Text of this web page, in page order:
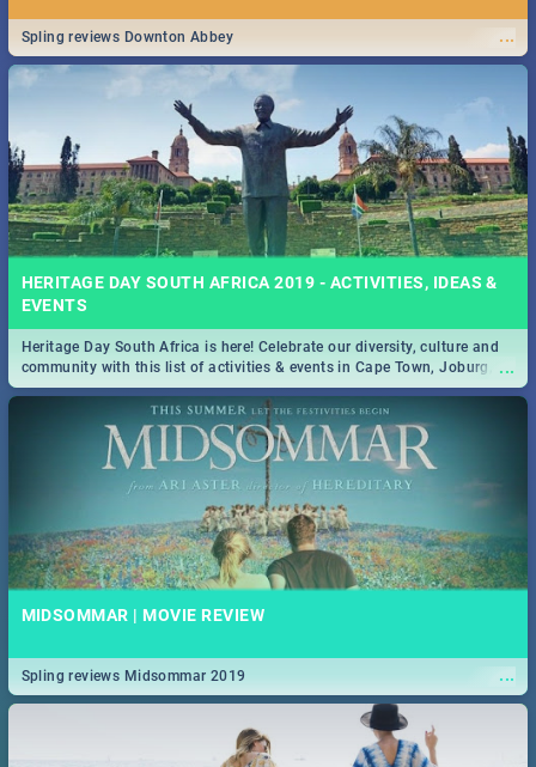
...
Spling reviews Downton Abbey
HERITAGE DAY SOUTH AFRICA 2019 - ACTIVITIES, IDEAS &
EVENTS
...
Heritage Day South Africa is here! Celebrate our diversity, culture and
community with this list of activities & events in Cape Town, Joburg,
Durban and Pretoria.
MIDSOMMAR | MOVIE REVIEW
...
Spling reviews Midsommar 2019